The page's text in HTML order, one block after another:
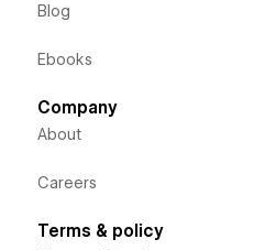
Blog
Ebooks
Company
About
Careers
Terms & policy